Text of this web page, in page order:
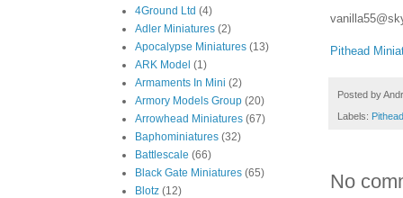
Pithead
Posted by
Labels:
No
4Ground Ltd (4)
Adler Miniatures (2)
Apocalypse Miniatures (13)
ARK Model (1)
Armaments In Mini (2)
Armory Models Group (20)
Arrowhead Miniatures (67)
Baphominiatures (32)
Battlescale (66)
Black Gate Miniatures (65)
Blotz (12)